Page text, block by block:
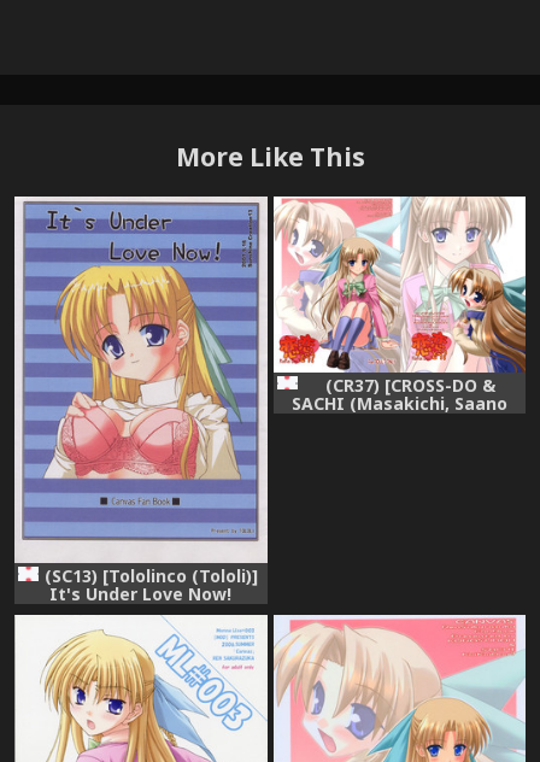
More Like This
(SC13) [Tololinco (Tololi)]
It's Under Love Now!
(Canvas)
(CR37) [CROSS-DO &
SACHI (Masakichi, Saano
Chia)] Koikoi Dou? (Canvas)